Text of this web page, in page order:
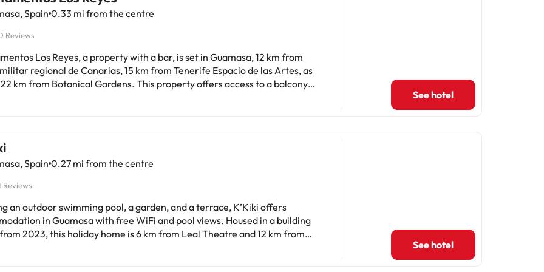
Spain 0.33 mi from the centre
Reviews
Los Reyes, a property with a bar, is set in Guamasa, 12 km from
regional de Canarias, 15 km from Tenerife Espacio de las Artes, as
km from Botanical Gardens. This property offers access to a balcony
while Plaza Charco is 23 km away. Tenerife North–Ciudad de La
Airport is 1 km from the property.This property will not accommodate hen,
parties. Managed by a private host
See hotel
Spain 0.27 mi from the centre
Reviews
an outdoor swimming pool, a garden, and a terrace, K’Kiki offers
in Guamasa with free WiFi and pool views. Housed in a building
2023, this holiday home is 6 km from Leal Theatre and 12 km from
See hotel